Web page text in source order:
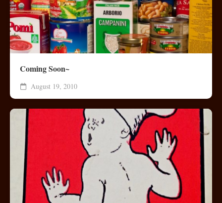
Coming Soon~
August 19, 2010